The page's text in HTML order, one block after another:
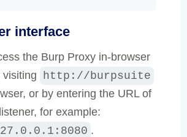
interface
the Burp Proxy in-browser
visiting http://burpsuite
or by entering the URL of
for example:
.